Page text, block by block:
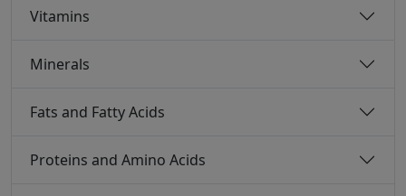
Vitamins
Minerals
Fats and Fatty Acids
Proteins and Amino Acids